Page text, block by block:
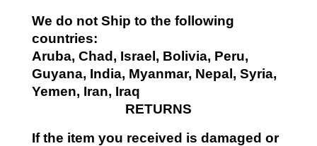
We do not Ship to the following
countries:
Aruba, Chad, Israel, Bolivia, Peru,
Guyana, India, Myanmar, Nepal, Syria,
Yemen, Iran, Iraq
RETURNS
If the item you received is damaged or